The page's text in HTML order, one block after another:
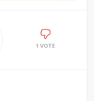
1 VOTE